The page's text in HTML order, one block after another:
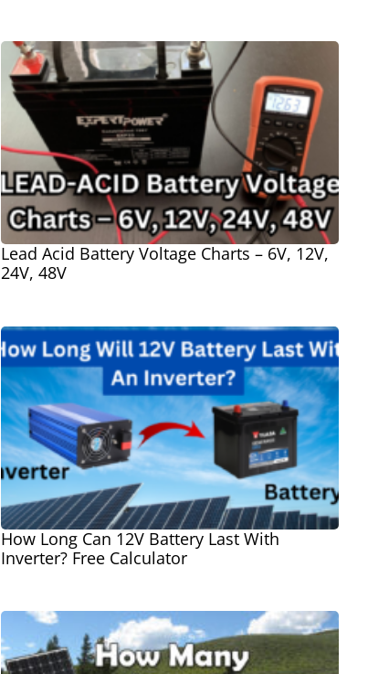
Lead Acid Battery Voltage Charts – 6V, 12V,
24V, 48V
How Long Can 12V Battery Last With
Inverter? Free Calculator